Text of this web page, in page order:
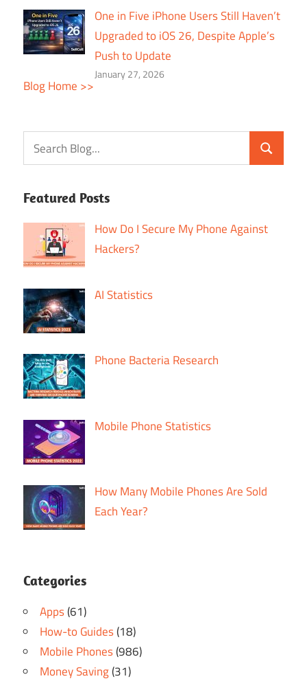
One in Five iPhone Users Still Haven’t
Upgraded to iOS 26, Despite Apple’s
Push to Update
January 27, 2026
Blog Home >>
Featured Posts
How Do I Secure My Phone Against
Hackers?
AI Statistics
Phone Bacteria Research
Mobile Phone Statistics
How Many Mobile Phones Are Sold
Each Year?
Categories
Apps(61)
How-to Guides(18)
Mobile Phones(986)
Money Saving(31)